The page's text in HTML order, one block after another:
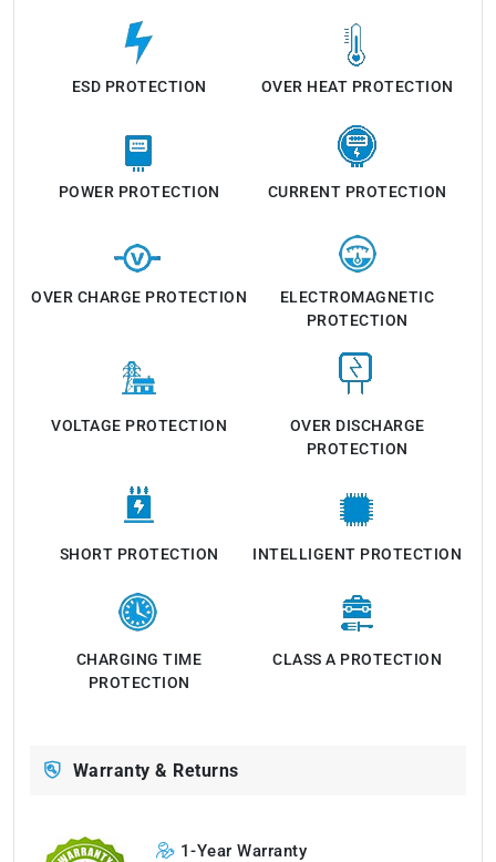
ESD PROTECTION OVER HEAT PROTECTION
POWER PROTECTION CURRENT PROTECTION
OVER CHARGE PROTECTION
ELECTROMAGNETIC
PROTECTION
VOLTAGE PROTECTION
OVER DISCHARGE
PROTECTION
SHORT PROTECTION INTELLIGENT PROTECTION
CHARGING TIME
PROTECTION
CLASS A PROTECTION
Warranty & Returns
1-Year Warranty